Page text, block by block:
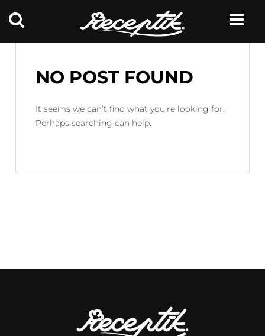
NO POST FOUND
It seems we can’t find what you’re looking for.
Perhaps searching can help.